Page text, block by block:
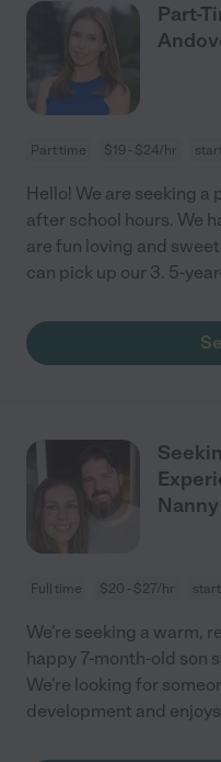
Part-
Part time $19 - $24/hr
Hello! We are seeking
after school hours. We
are fun loving and
can pick up our 3. 5-
Full time $20 - $27/hr
We’re seeking a warm,
happy 7-month-old son
We’re looking for
development and